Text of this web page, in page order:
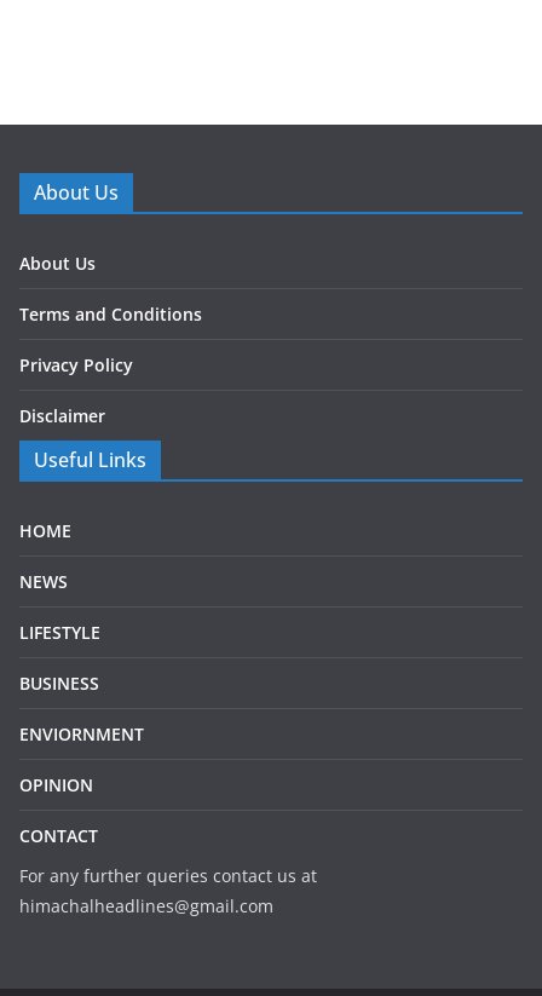
About Us
About Us
Terms and Conditions
Privacy Policy
Disclaimer
Useful Links
HOME
NEWS
LIFESTYLE
BUSINESS
ENVIORNMENT
OPINION
CONTACT
For any further queries contact us at
himachalheadlines@gmail.com